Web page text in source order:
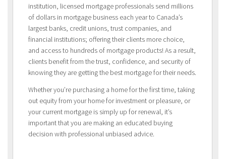
institution, licensed mortgage professionals send millions
of dollars in mortgage business each year to Canada’s
largest banks, credit unions, trust companies, and
financial institutions; offering their clients more choice,
and access to hundreds of mortgage products! As a result,
clients benefit from the trust, confidence, and security of
knowing they are getting the best mortgage for their needs.
Whether you’re purchasing a home for the first time, taking
out equity from your home for investment or pleasure, or
your current mortgage is simply up for renewal, it’s
important that you are making an educated buying
decision with professional unbiased advice.